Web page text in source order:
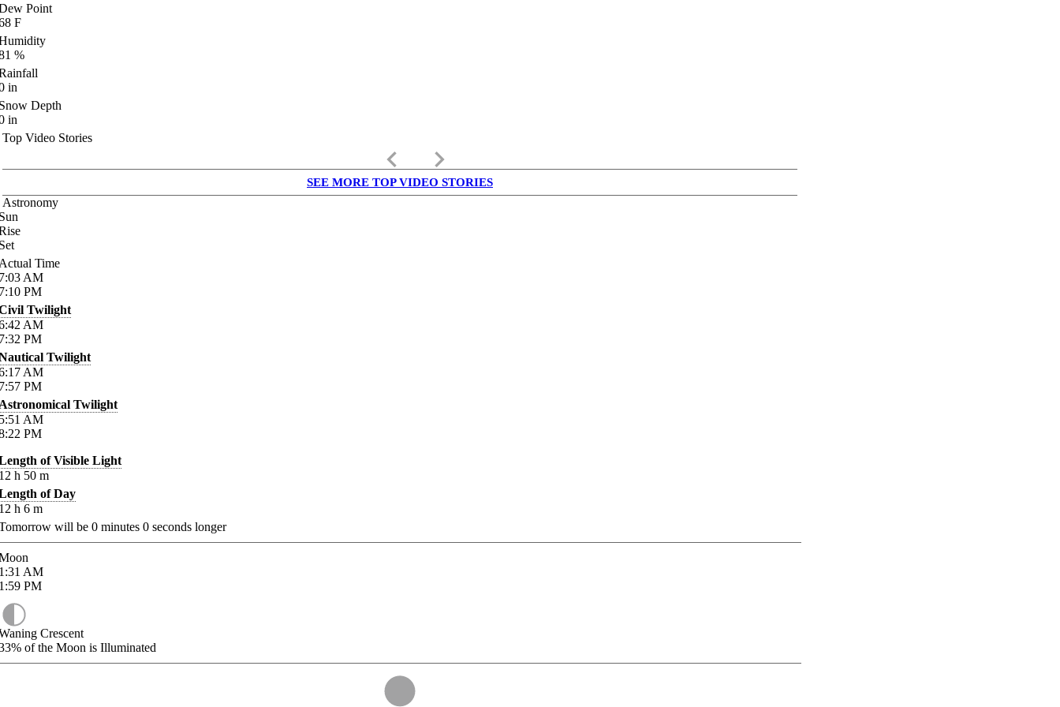
Point
F
%
in
Depth
in
Top Video Stories
keyboard_arrow_left keyboard_arrow_right
SEE MORE TOP VIDEO STORIES
Astronomy
Time
AM
PM
Twilight
AM
PM
Twilight
AM
PM
Twilight
AM
PM
of Visible Light
h 50 m
of Day
h 6 m
will be 0 minutes 0 seconds longer
AM
PM
Crescent
of the Moon is Illuminated